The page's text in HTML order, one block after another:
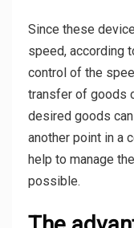
Since these
speed, according
control of the
transfer of goods
desired goods
another point in a
help to manage
possible.